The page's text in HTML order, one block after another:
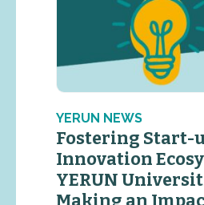
YERUN NEWS
Fostering Start-
Innovation
YERUN